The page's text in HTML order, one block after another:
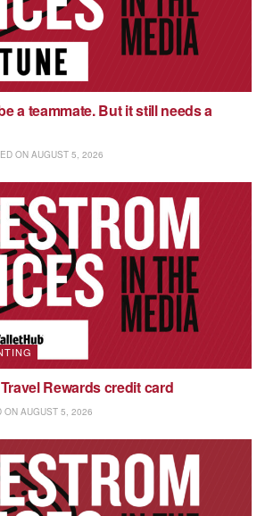
a teammate. But it still needs a
ON AUGUST 5, 2026
Rewards credit card
ON AUGUST 5, 2026